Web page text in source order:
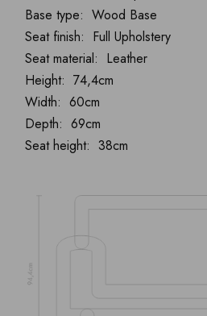
Base type: Wood Base
Seat finish: Full Upholstery
Seat material: Leather
Height: 74,4cm
Width: 60cm
Depth: 69cm
Seat height: 38cm